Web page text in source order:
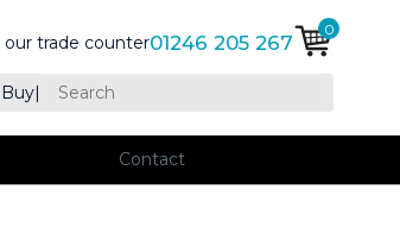
our trade counter01246 205 267
0
|
Contact